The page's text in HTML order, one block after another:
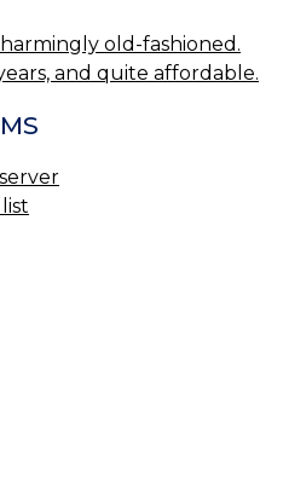
old-fashioned.
and quite affordable.